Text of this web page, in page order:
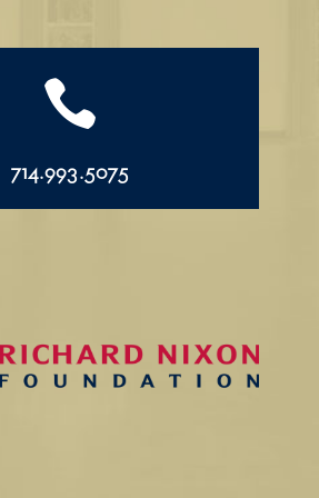

714.993.5075